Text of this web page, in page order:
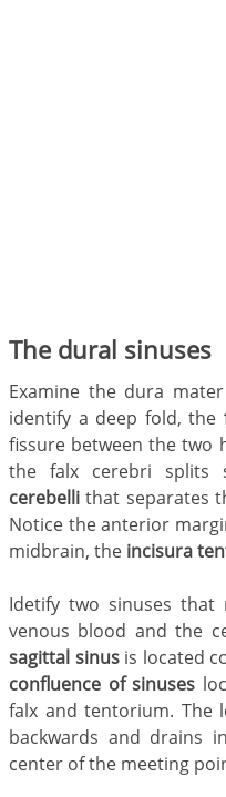
The dural sinuses
Examine the dura
identify a deep fold, the
fissure between the two
the falx cerebri splits
cerebelli that separates
Notice the anterior
midbrain, the incisura
Idetify two sinuses
venous blood and the
sagittal sinus is located
confluence of sinuses
falx and tentorium. The
backwards and drains
center of the meeting